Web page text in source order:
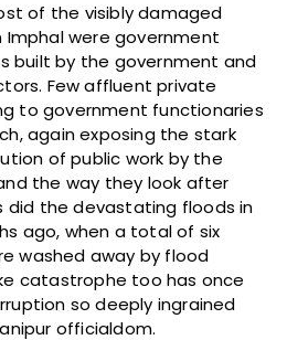
of the visibly damaged
were government
built by the government and
Few affluent private
to government functionaries
again exposing the stark
of public work by the
the way they look after
did the devastating floods in
ago, when a total of six
washed away by flood
catastrophe too has once
so deeply ingrained
officialdom.